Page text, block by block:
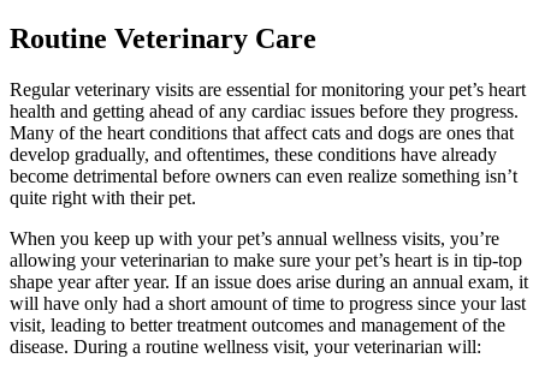
Routine Veterinary Care
Regular veterinary visits are essential for monitoring your pet’s heart
health and getting ahead of any cardiac issues before they progress.
Many of the heart conditions that affect cats and dogs are ones that
develop gradually, and oftentimes, these conditions have already
become detrimental before owners can even realize something isn’t
quite right with their pet.
When you keep up with your pet’s annual wellness visits, you’re
allowing your veterinarian to make sure your pet’s heart is in tip-top
shape year after year. If an issue does arise during an annual exam, it
will have only had a short amount of time to progress since your last
visit, leading to better treatment outcomes and management of the
disease. During a routine wellness visit, your veterinarian will: